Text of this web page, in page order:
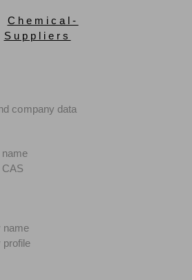
company data
name
profile